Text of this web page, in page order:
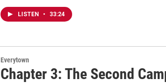
LISTEN • 33:24
Everytown
Chapter 3: The Second